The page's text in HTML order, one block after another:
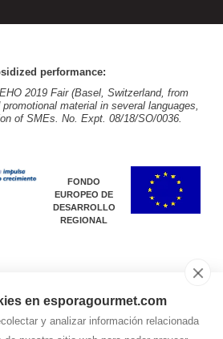
en esporagourmet.com
y analizar información relacionada
performance:
2019 Fair (Basel, Switzerland, from
material in several languages,
of SMEs. No. Expt. 08/18/SO/0036.
FONDO
EUROPEO DE
DESARROLLO
REGIONAL
performance:
2019 Fair (Basel, Switzerland, from